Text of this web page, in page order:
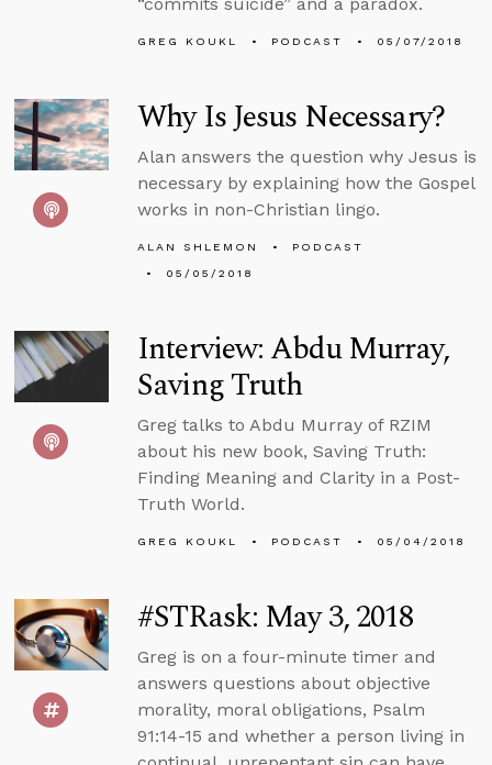
GREG KOUKL PODCAST 05/07/2018
Why Is Jesus Necessary?
Alan answers the question why Jesus is
necessary by explaining how the Gospel
works in non-Christian lingo.
ALAN SHLEMON
PODCAST
05/05/2018
Interview: Abdu Murray,
Saving Truth
Greg talks to Abdu Murray of RZIM
about his new book, Saving Truth:
Finding Meaning and Clarity in a Post-
Truth World.
GREG KOUKL PODCAST 05/04/2018
#STRask: May 3, 2018
Greg is on a four-minute timer and
answers questions about objective
morality, moral obligations, Psalm
91:14-15 and whether a person living in